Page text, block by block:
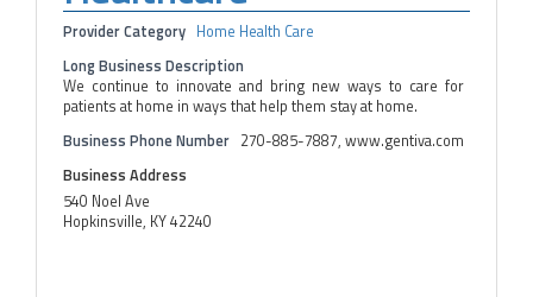
Provider Category Home Health Care
Long Business Description
We continue to innovate and bring new ways to care for
patients at home in ways that help them stay at home.
Business Phone Number 270-885-7887, www.gentiva.com
Business Address
540 Noel Ave
Hopkinsville, KY 42240